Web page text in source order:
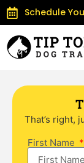
Schedule
That’s right,
First Name